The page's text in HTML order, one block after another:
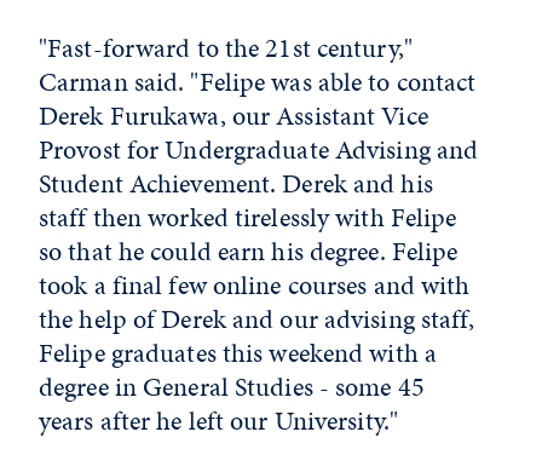
"Fast-forward to the 21st century,"
Carman said. "Felipe was able to contact
Derek Furukawa, our Assistant Vice
Provost for Undergraduate Advising and
Student Achievement. Derek and his
staff then worked tirelessly with Felipe
so that he could earn his degree. Felipe
took a final few online courses and with
the help of Derek and our advising staff,
Felipe graduates this weekend with a
degree in General Studies - some 45
years after he left our University."